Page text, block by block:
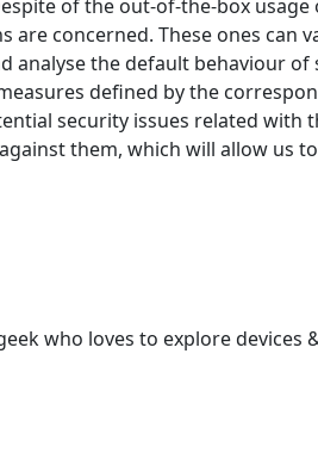
of the out-of-the-box
concerned. These ones
the default behaviour
defined by the
security issues related with
them, which will allow us
who loves to explore